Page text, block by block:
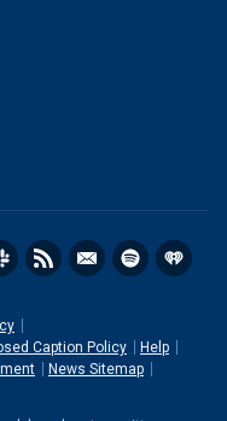
Caption Policy
Help
News Sitemap